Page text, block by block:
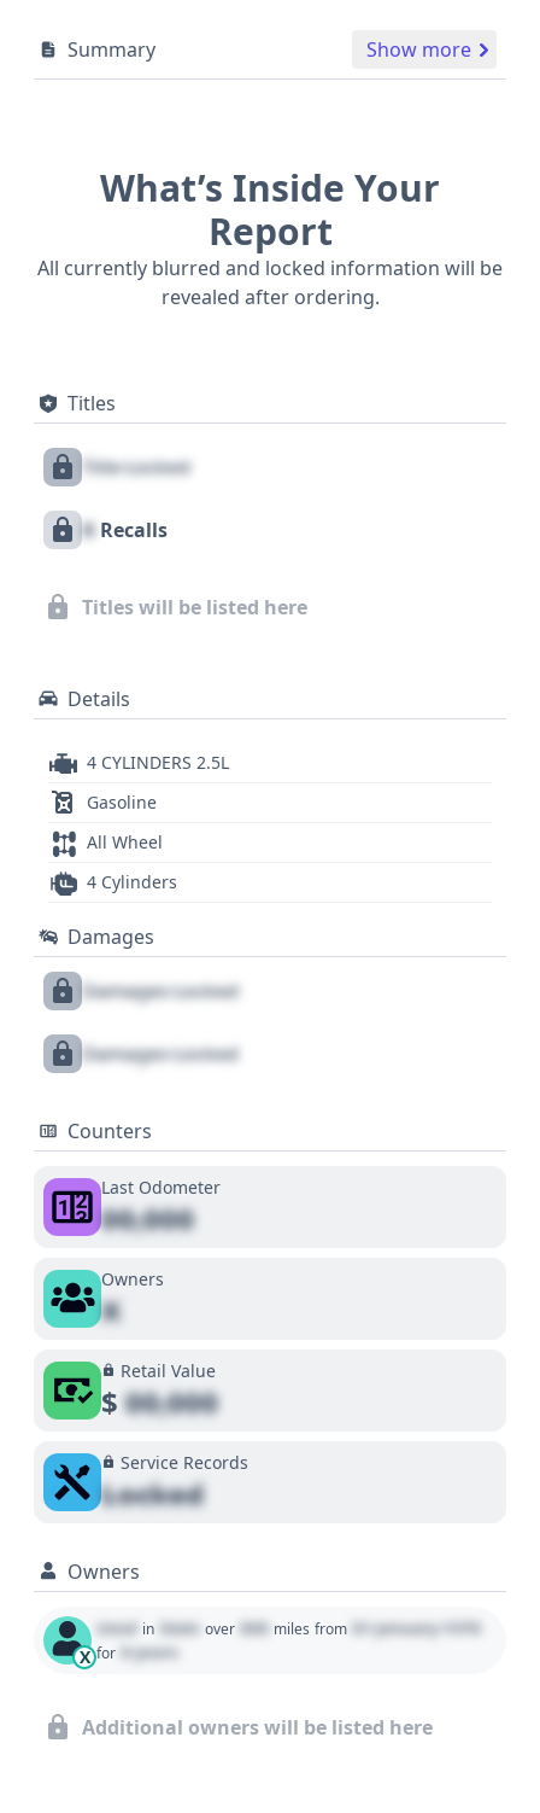
Summary Show more
What’s Inside Your
Report
All currently blurred and locked information will be
revealed after ordering.
Titles
Title Locked
X Recalls
Titles will be listed here
Details
4 CYLINDERS 2.5L
Gasoline
All Wheel
4 Cylinders
Damages
Damages Locked
Damages Locked
Counters
Last Odometer
00,000
Owners
X
Retail Value
$00,000
Service Records
Locked
Owners
X
Used in State over 000 miles from 01 January 1970
for 0 years
Additional owners will be listed here